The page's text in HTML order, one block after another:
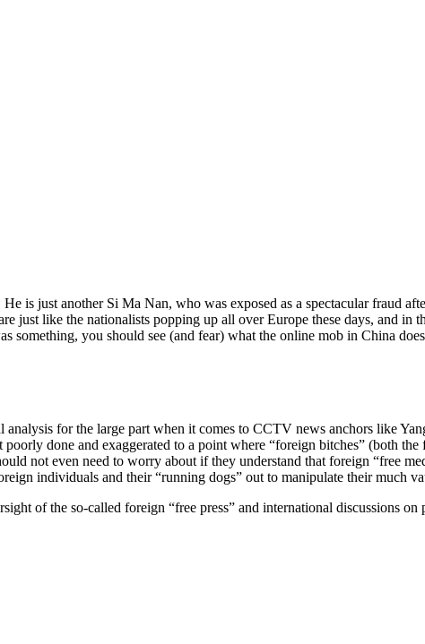
is just another Si Ma Nan, who was exposed as a spectacular fraud
just like the nationalists popping up all over Europe these days, and
something, you should see (and fear) what the online mob in China
for the large part when it comes to CCTV news anchors like
done and exaggerated to a point where “foreign bitches” (both
not even need to worry about if they understand that foreign “free
individuals and their “running dogs” out to manipulate their much
of the so-called foreign “free press” and international discussions on